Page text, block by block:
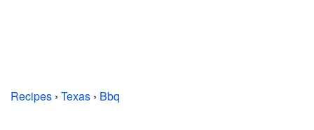
Recipes › Texas › Bbq